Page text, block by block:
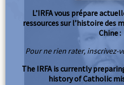
L’IRFA vous prépare
ressources sur l’histoire des
Chine :
Pour ne rien rater, inscrivez-
The IRFA is currently
history of Catholic